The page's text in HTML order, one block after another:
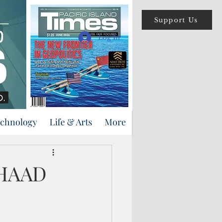
Support Us
Log In
Life & Arts More